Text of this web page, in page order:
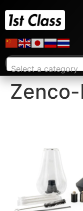
Select a category